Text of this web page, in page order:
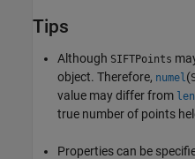
Tips
Although SIFTPoints
object. Therefore, numel (
value may differ from
true number of points
Properties can be